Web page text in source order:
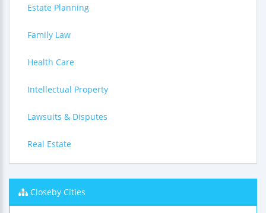
Estate Planning
Family Law
Health Care
Intellectual Property
Lawsuits & Disputes
Real Estate
Closeby Cities